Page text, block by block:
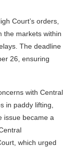
Court’s orders,
the markets within
The deadline
26, ensuring
with Central
in paddy lifting,
issue became a
which urged